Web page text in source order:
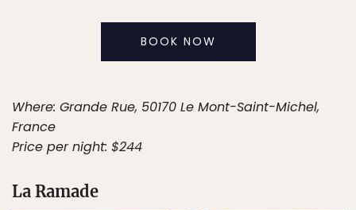
BOOK NOW
Where: Grande Rue, 50170 Le Mont-Saint-Michel,
France
Price per night: $244
La Ramade